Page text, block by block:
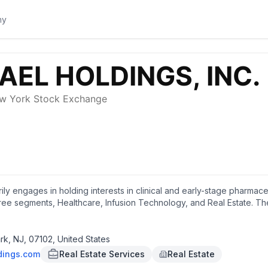
engages in holding interests in clinical and early-stage
segments, Healthcare, Infusion Technology, and Real Estate.
that exploit the metabolic differences between normal cells
a stable analog of normally transient, acylated catalytic
developing Promitil, a molecule designed for the targeted
targeting patients with advanced cancers. In addition, it
NJ, 07102, United States
Real Estate Services Real Estate